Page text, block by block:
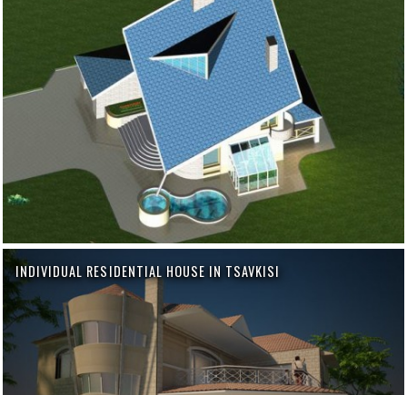
INDIVIDUAL RESIDENTIAL HOUSE IN TSAVKISI